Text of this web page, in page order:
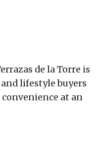
de la Torre is
lifestyle buyers
at an